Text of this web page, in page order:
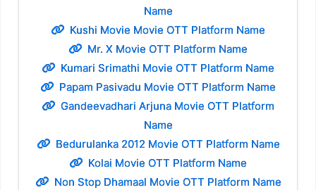
Name
Kushi Movie Movie OTT Platform Name
Mr. X Movie OTT Platform Name
Kumari Srimathi Movie OTT Platform Name
Papam Pasivadu Movie OTT Platform Name
Gandeevadhari Arjuna Movie OTT Platform
Name
Bedurulanka 2012 Movie OTT Platform Name
Kolai Movie OTT Platform Name
Non Stop Dhamaal Movie OTT Platform Name